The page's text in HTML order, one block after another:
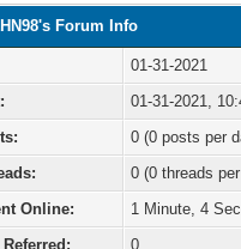
Forum Info
01-31-2021
01-31-2021,
0 (0 posts per
0 (0 threads
Online:
1 Minute, 4
0